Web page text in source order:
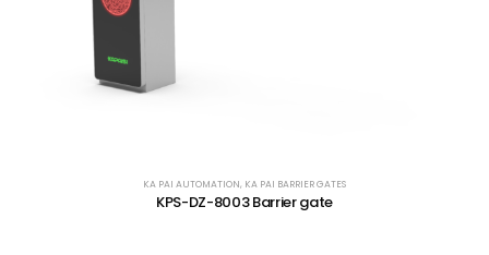
KA PAI AUTOMATION, KA PAI BARRIER GATES
KPS-DZ-8003 Barrier gate